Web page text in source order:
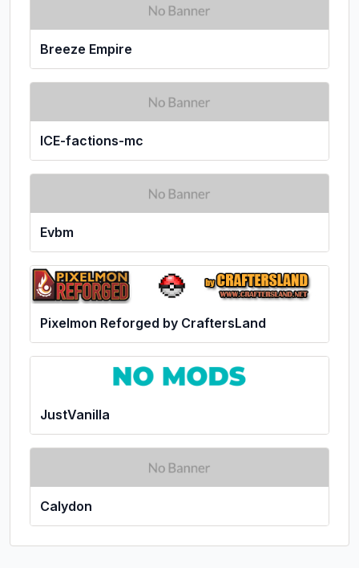
Breeze Empire
ICE-factions-mc
Evbm
Pixelmon Reforged by CraftersLand
JustVanilla
Calydon